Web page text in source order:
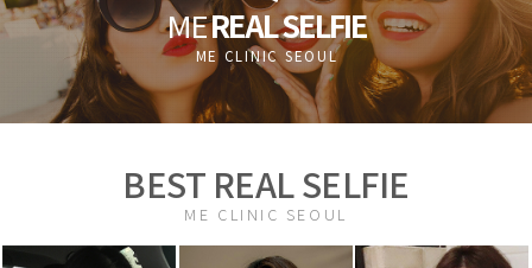
MEREAL SELFIE
ME CLINIC SEOUL
BEST REAL SELFIE
ME CLINIC SEOUL